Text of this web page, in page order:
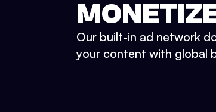
Our built-in ad network
your content with global